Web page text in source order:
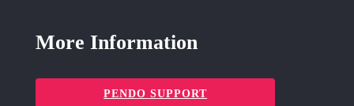
More Information
PENDO SUPPORT